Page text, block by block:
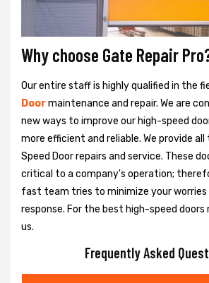
Why choose Gate Repair
Our entire staff is highly qualified in the
Doormaintenance and repair. We are
new ways to improve our high-speed
more efficient and reliable. We provide
Speed Door repairs and service. These
critical to a company's operation;
fast team tries to minimize your
response. For the best high-speed doors
us.
Frequently Asked